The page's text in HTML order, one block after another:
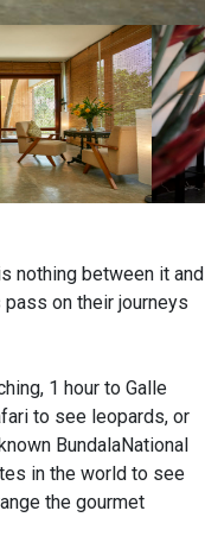
nothing between it and
on their journeys
1 hour to Galle
to see leopards, or
BundalaNational
in the world to see
the gourmet